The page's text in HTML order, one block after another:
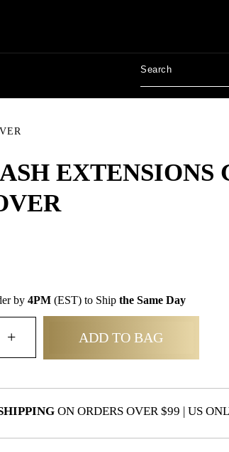
EXTENSIONS
by 4PM(EST) to Ship the Same Day
ADD TO BAG
ON ORDERS OVER $99 | US